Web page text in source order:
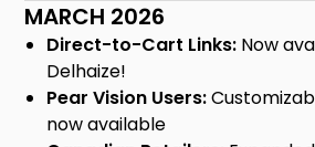
MARCH 2026
Direct-to-Cart Links: Now
Delhaize!
Pear Vision Users:
now available